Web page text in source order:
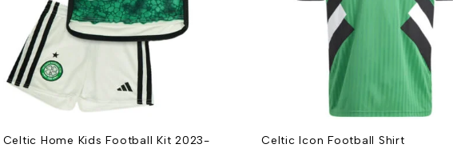
Celtic Home Kids Football Kit 2023-
Celtic Icon Football Shirt